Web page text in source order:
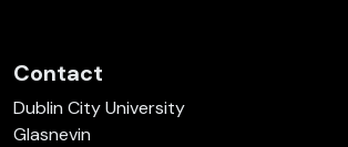
Contact
Dublin City University
Glasnevin